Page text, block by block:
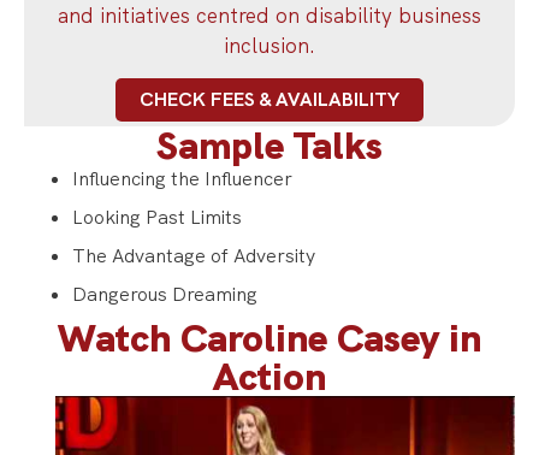
and initiatives centred on disability business
inclusion.
CHECK FEES & AVAILABILITY
Sample Talks
Influencing the Influencer
Looking Past Limits
The Advantage of Adversity
Dangerous Dreaming
Watch Caroline Casey in
Action